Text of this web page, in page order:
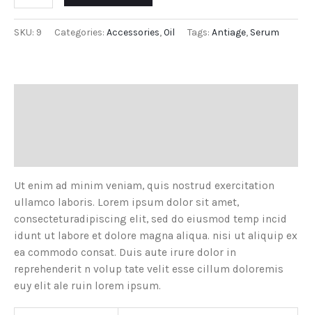
SKU: 9 Categories: Accessories,Oil Tags: Antiage, Serum
Ut enim ad minim veniam, quis nostrud exercitation
ullamco laboris. Lorem ipsum dolor sit amet,
consecteturadipiscing elit, sed do eiusmod temp incid
idunt ut labore et dolore magna aliqua. nisi ut aliquip ex
ea commodo consat. Duis aute irure dolor in
reprehenderit n volup tate velit esse cillum doloremis
euy elit ale ruin lorem ipsum.